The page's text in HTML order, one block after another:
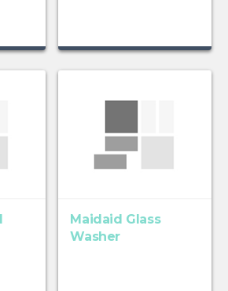
Maidaid Glass
Washer